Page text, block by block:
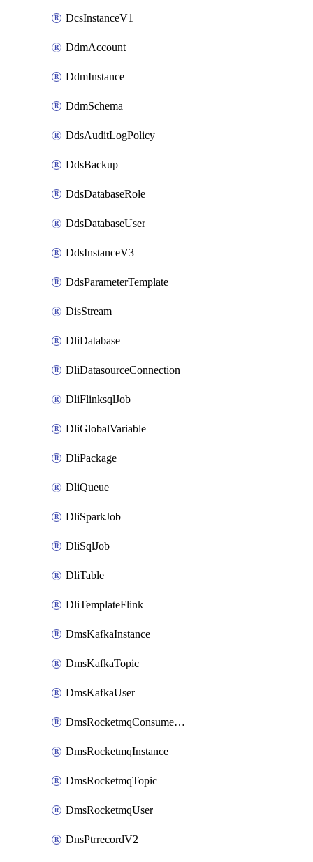
DcsInstanceV1
DdmAccount
DdmInstance
DdmSchema
DdsAuditLogPolicy
DdsBackup
DdsDatabaseRole
DdsDatabaseUser
DdsInstanceV3
DdsParameterTemplate
DisStream
DliDatabase
DliDatasourceConnection
DliFlinksqlJob
DliGlobalVariable
DliPackage
DliQueue
DliSparkJob
DliSqlJob
DliTable
DliTemplateFlink
DmsKafkaInstance
DmsKafkaTopic
DmsKafkaUser
DmsRocketmqConsumerGroup
DmsRocketmqInstance
DmsRocketmqTopic
DmsRocketmqUser
DnsPtrrecordV2